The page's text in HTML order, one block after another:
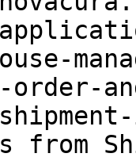
order-
from